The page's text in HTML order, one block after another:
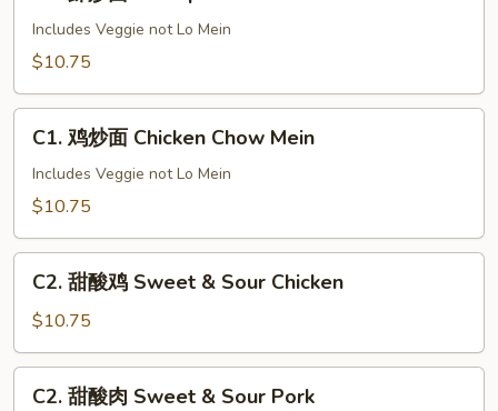
Chow
Mein
Includes Veggie not Lo Mein
$10.75
C1.
Chow
Mein
C1. 鸡炒面 Chicken Chow Mein
Includes Veggie not Lo Mein
$10.75
C2.
鸡
Sweet
C2. 甜酸鸡 Sweet & Sour Chicken
$10.75
C2.
C2. 甜酸肉 Sweet & Sour Pork